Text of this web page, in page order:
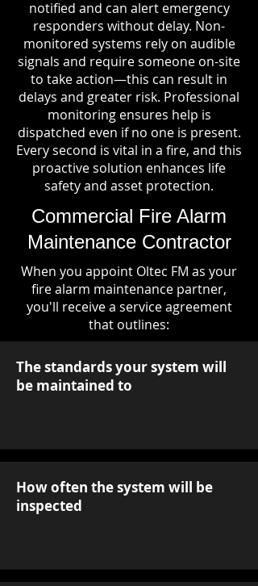
notified and can alert emergency
responders without delay. Non-
monitored systems rely on audible
signals and require someone on-site
to take action—this can result in
delays and greater risk. Professional
monitoring ensures help is
dispatched even if no one is present.
Every second is vital in a fire, and this
proactive solution enhances life
safety and asset protection.
Commercial Fire Alarm
Maintenance Contractor
When you appoint Oltec FM as your
fire alarm maintenance partner,
you'll receive a service agreement
that outlines:
The standards your system will
be maintained to
How often the system will be
inspected